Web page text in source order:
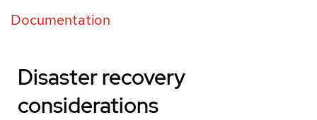
Documentation
Disaster recovery
considerations